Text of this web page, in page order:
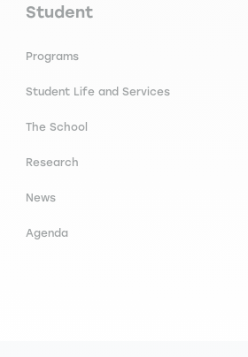
Navigation principale footer
Student
Programs
Student Life and Services
The School
Research
News
Agenda